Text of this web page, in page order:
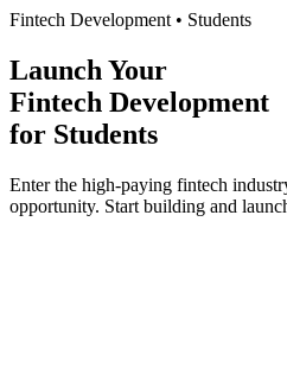
Fintech Development • Students
Launch Your
Fintech Development
for Students
Enter the high-paying fintech
opportunity. Start building and